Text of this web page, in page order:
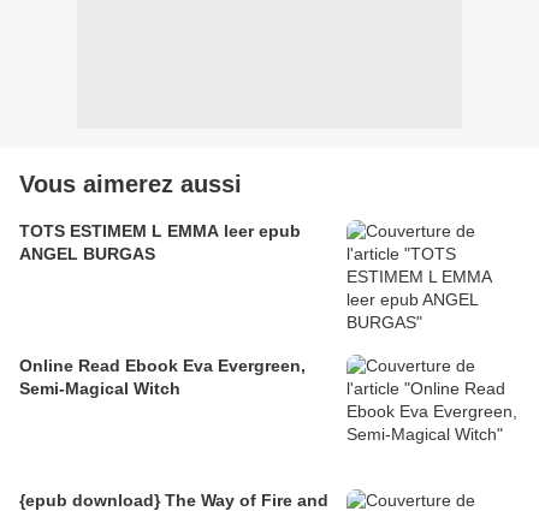
Vous aimerez aussi
TOTS ESTIMEM L EMMA leer epub
ANGEL BURGAS
Online Read Ebook Eva Evergreen,
Semi-Magical Witch
{epub download} The Way of Fire and